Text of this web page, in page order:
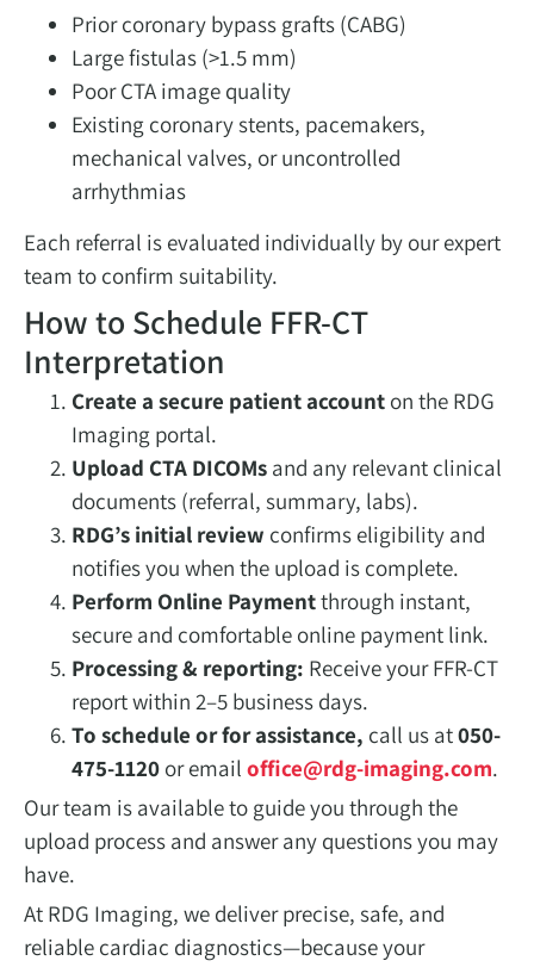
Prior coronary bypass grafts (CABG)
Large fistulas (>1.5 mm)
Poor CTA image quality
Existing coronary stents, pacemakers,
mechanical valves, or uncontrolled
arrhythmias
Each referral is evaluated individually by our expert
team to confirm suitability.
How to Schedule FFR-CT
Interpretation
Create a secure patient account on the RDG
Imaging portal.
Upload CTA DICOMs and any relevant clinical
documents (referral, summary, labs).
RDG’s initial review confirms eligibility and
notifies you when the upload is complete.
Perform Online Paymentthrough instant,
secure and comfortable online payment link.
Processing & reporting: Receive your FFR-CT
report within 2–5 business days.
To schedule or for assistance, call us at050-
475-1120 or email office@rdg-imaging.com.
Our team is available to guide you through the
upload process and answer any questions you may
have.
At RDG Imaging, we deliver precise, safe, and
reliable cardiac diagnostics—because your